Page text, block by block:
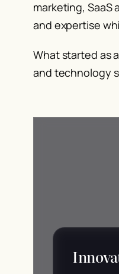
marketing,
and expertise
What started as
and technology